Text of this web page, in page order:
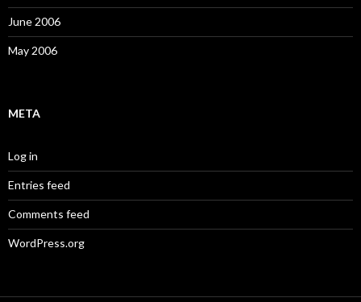
June 2006
May 2006
META
Log in
Entries feed
Comments feed
WordPress.org